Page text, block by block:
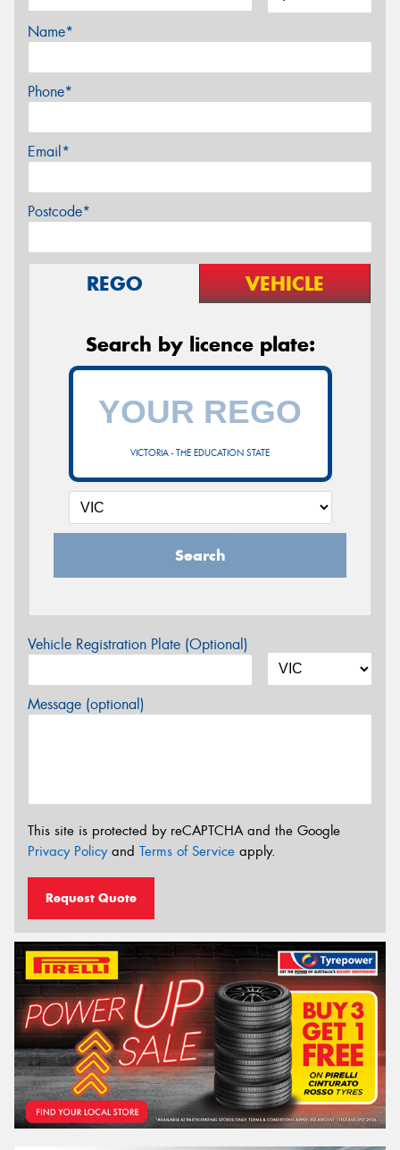
Name*
Phone*
Email*
Postcode*
REGO VEHICLE
Search by licence plate:
VICTORIA - THE EDUCATION STATE
Search
Vehicle Registration Plate (Optional)
Message (optional)
This site is protected by reCAPTCHA and the Google
Privacy Policyand Terms of Service apply.
Request Quote